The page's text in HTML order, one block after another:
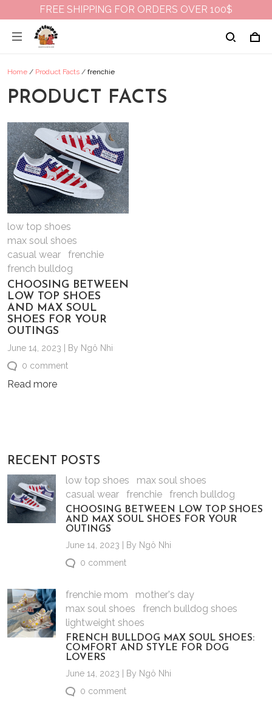
FREE SHIPPING FOR ORDERS OVER 100$
Home / Product Facts / frenchie
PRODUCT FACTS
low top shoes
max soul shoes
casual wear
frenchie
french bulldog
CHOOSING BETWEEN
LOW TOP SHOES
AND MAX SOUL
SHOES FOR YOUR
OUTINGS
June 14, 2023 | By Ngô Nhi
0 comment
Read more
RECENT POSTS
low top shoes
max soul shoes
casual wear
frenchie french bulldog
CHOOSING BETWEEN LOW TOP SHOES
AND MAX SOUL SHOES FOR YOUR
OUTINGS
June 14, 2023 | By Ngô Nhi
0 comment
frenchie mom
mother's day
max soul shoes
french bulldog shoes
lightweight shoes
FRENCH BULLDOG MAX SOUL SHOES:
COMFORT AND STYLE FOR DOG
LOVERS
June 14, 2023 | By Ngô Nhi
0 comment